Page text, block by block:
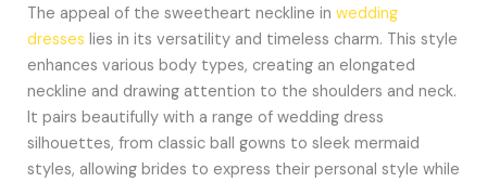
The appeal of the sweetheart neckline in wedding
dresses lies in its versatility and timeless charm. This style
enhances various body types, creating an elongated
neckline and drawing attention to the shoulders and neck.
It pairs beautifully with a range of wedding dress
silhouettes, from classic ball gowns to sleek mermaid
styles, allowing brides to express their personal style while